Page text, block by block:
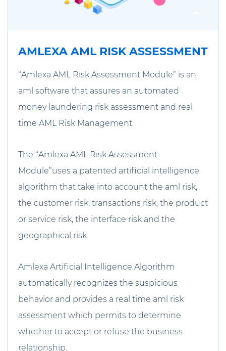
AMLEXA AML RISK ASSESSMENT
“Amlexa AML Risk Assessment Module” is an
aml software that assures an automated
money laundering risk assessment and real
time AML Risk Management.
The “Amlexa AML Risk Assessment
Module”uses a patented artificial intelligence
algorithm that take into account the aml risk,
the customer risk, transactions risk, the product
or service risk, the interface risk and the
geographical risk.
Amlexa Artificial Intelligence Algorithm
automatically recognizes the suspicious
behavior and provides a real time aml risk
assessment which permits to determine
whether to accept or refuse the business
relationship.